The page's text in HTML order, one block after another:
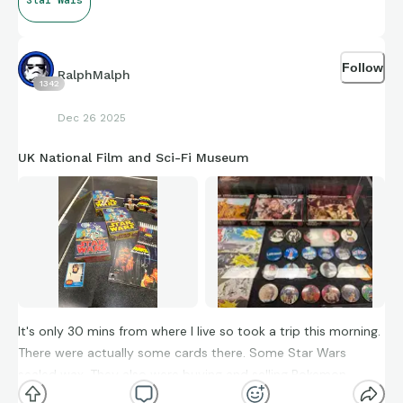
Picture (of a PSA7) for reference.
1342
RalphMalph
Dec 26 2025
Follow
UK National Film and Sci-Fi Museum
It's only 30 mins from where I live so took a trip this morning.
There were actually some cards there. Some Star Wars
sealed wax. They also were buying and selling Pokemon
cards. They also had some original jigsaw and buttons that